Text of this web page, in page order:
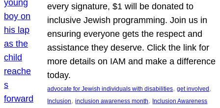
every signature, $1 will be donated to
inclusive Jewish programming. Join us in
ensuring everyone gets the respect and
assistance they deserve. Click the link for
more details on IAM and make a difference
today.
advocate for Jewish individuals with disabilities, get involved
Inclusion, inclusion awareness month, Inclusion Awareness